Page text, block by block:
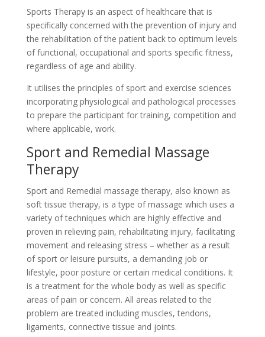
Sports Therapy is an aspect of healthcare that is
specifically concerned with the prevention of injury and
the rehabilitation of the patient back to optimum levels
of functional, occupational and sports specific fitness,
regardless of age and ability.
It utilises the principles of sport and exercise sciences
incorporating physiological and pathological processes
to prepare the participant for training, competition and
where applicable, work.
Sport and Remedial Massage
Therapy
Sport and Remedial massage therapy, also known as
soft tissue therapy, is a type of massage which uses a
variety of techniques which are highly effective and
proven in relieving pain, rehabilitating injury, facilitating
movement and releasing stress – whether as a result
of sport or leisure pursuits, a demanding job or
lifestyle, poor posture or certain medical conditions. It
is a treatment for the whole body as well as specific
areas of pain or concern. All areas related to the
problem are treated including muscles, tendons,
ligaments, connective tissue and joints.